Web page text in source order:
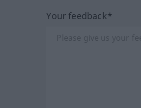
Your feedback*